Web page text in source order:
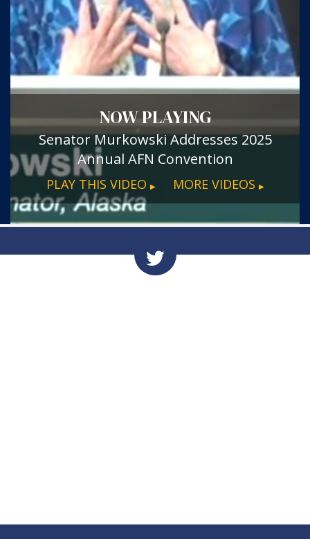
NOW PLAYING
Senator Murkowski Addresses 2025
Annual AFN Convention
PLAY THIS VIDEO ▶ MORE VIDEOS ▶